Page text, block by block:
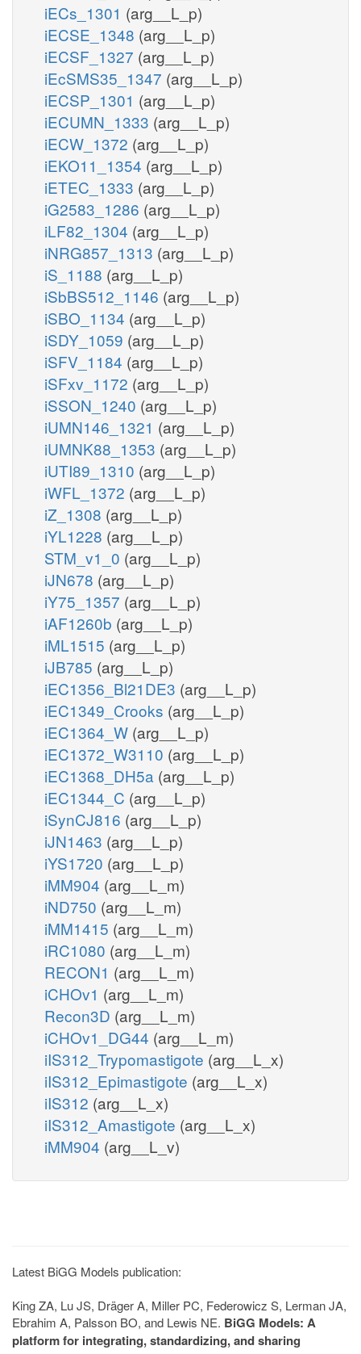
iECs_1301 (arg__L_p)
iECSE_1348 (arg__L_p)
iECSF_1327 (arg__L_p)
iEcSMS35_1347 (arg__L_p)
iECSP_1301 (arg__L_p)
iECUMN_1333 (arg__L_p)
iECW_1372 (arg__L_p)
iEKO11_1354 (arg__L_p)
iETEC_1333 (arg__L_p)
iG2583_1286 (arg__L_p)
iLF82_1304 (arg__L_p)
iNRG857_1313 (arg__L_p)
iS_1188 (arg__L_p)
iSbBS512_1146 (arg__L_p)
iSBO_1134 (arg__L_p)
iSDY_1059 (arg__L_p)
iSFV_1184 (arg__L_p)
iSFxv_1172 (arg__L_p)
iSSON_1240 (arg__L_p)
iUMN146_1321 (arg__L_p)
iUMNK88_1353 (arg__L_p)
iUTI89_1310 (arg__L_p)
iWFL_1372 (arg__L_p)
iZ_1308 (arg__L_p)
iYL1228 (arg__L_p)
STM_v1_0 (arg__L_p)
iJN678 (arg__L_p)
iY75_1357 (arg__L_p)
iAF1260b (arg__L_p)
iML1515 (arg__L_p)
iJB785 (arg__L_p)
iEC1356_Bl21DE3 (arg__L_p)
iEC1349_Crooks (arg__L_p)
iEC1364_W (arg__L_p)
iEC1372_W3110 (arg__L_p)
iEC1368_DH5a (arg__L_p)
iEC1344_C (arg__L_p)
iSynCJ816 (arg__L_p)
iJN1463 (arg__L_p)
iYS1720 (arg__L_p)
iMM904 (arg__L_m)
iND750 (arg__L_m)
iMM1415 (arg__L_m)
iRC1080 (arg__L_m)
RECON1 (arg__L_m)
iCHOv1 (arg__L_m)
Recon3D (arg__L_m)
iCHOv1_DG44 (arg__L_m)
iIS312_Trypomastigote (arg__L_x)
iIS312_Epimastigote (arg__L_x)
iIS312 (arg__L_x)
iIS312_Amastigote (arg__L_x)
iMM904 (arg__L_v)
Latest BiGG Models publication:
King ZA, Lu JS, Dräger A, Miller PC, Federowicz S, Lerman JA,
Ebrahim A, Palsson BO, and Lewis NE. BiGG Models: A
platform for integrating, standardizing, and sharing